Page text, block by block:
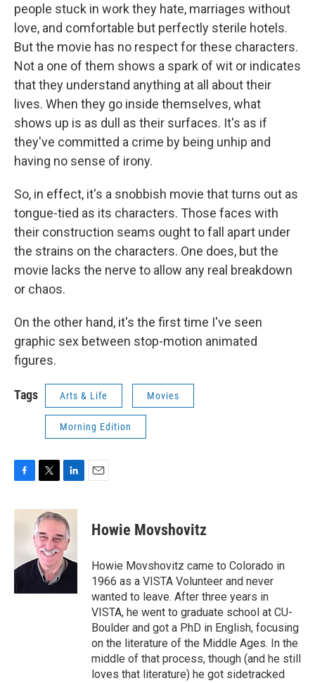
people stuck in work they hate, marriages without
love, and comfortable but perfectly sterile hotels.
But the movie has no respect for these characters.
Not a one of them shows a spark of wit or indicates
that they understand anything at all about their
lives. When they go inside themselves, what
shows up is as dull as their surfaces. It's as if
they've committed a crime by being unhip and
having no sense of irony.
So, in effect, it's a snobbish movie that turns out as
tongue-tied as its characters. Those faces with
their construction seams ought to fall apart under
the strains on the characters. One does, but the
movie lacks the nerve to allow any real breakdown
or chaos.
On the other hand, it's the first time I've seen
graphic sex between stop-motion animated
figures.
Tags Arts & Life Movies
Morning Edition
c
o
k
i
t
t
e
r
n
k
e
d
I
n
Howie Movshovitz
Howie Movshovitz came to Colorado in
1966 as a VISTA Volunteer and never
wanted to leave. After three years in
VISTA, he went to graduate school at CU-
Boulder and got a PhD in English, focusing
on the literature of the Middle Ages. In the
middle of that process, though (and he still
loves that literature) he got sidetracked